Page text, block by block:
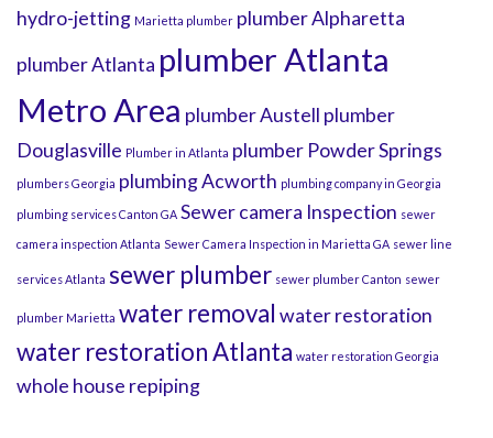
hydro-jetting Marietta plumber plumber Alpharetta
plumber Atlanta plumber Atlanta
Metro Area plumber Austell plumber
Douglasville Plumber in Atlanta plumber Powder Springs
plumbers Georgia plumbing Acworth plumbing company in Georgia
plumbing services Canton GA Sewer camera Inspection sewer
camera inspection Atlanta Sewer Camera Inspection in Marietta GA sewer line
services Atlanta sewer plumber sewer plumber Canton sewer
plumber Marietta water removal water restoration
water restoration Atlanta water restoration Georgia
whole house repiping